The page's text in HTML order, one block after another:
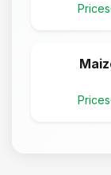
Prices
Prices